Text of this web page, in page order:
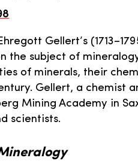
Gellert’s
the subject of
of minerals, their
Gellert, a chemist
Mining Academy in
scientists.